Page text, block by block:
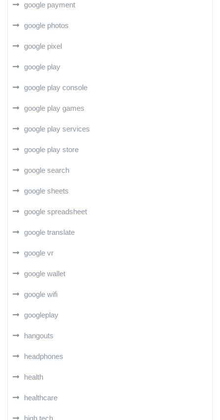
google payment
google photos
google pixel
google play
google play console
google play games
google play services
google play store
google search
google sheets
google spreadsheet
google translate
google vr
google wallet
google wifi
googleplay
hangouts
headphones
health
healthcare
high tech